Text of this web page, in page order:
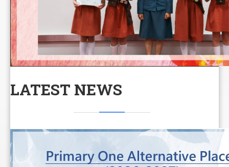
LATEST NEWS